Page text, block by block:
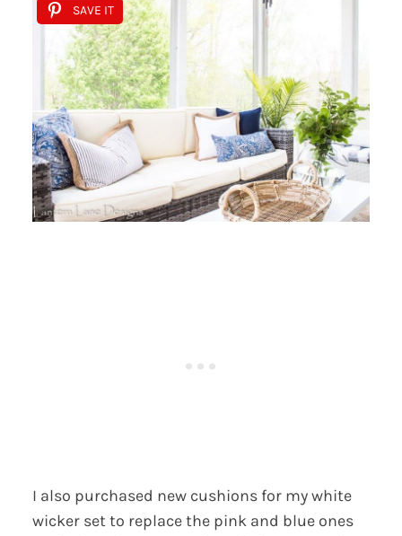
SAVE IT
I also purchased new cushions for my white
wicker set to replace the pink and blue ones